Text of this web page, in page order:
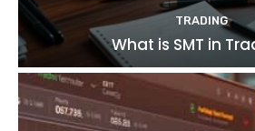
TRADING
What is SMT in